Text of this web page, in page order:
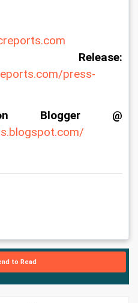
press-
Blogger @
to Read